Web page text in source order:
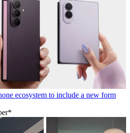
ecosystem to include a new form